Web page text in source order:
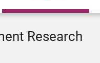
Research